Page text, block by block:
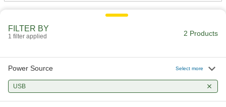
FILTER BY
1 filter applied 2 Products
Power Source Select more
USB